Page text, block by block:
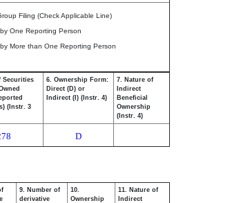
Filing (Check Applicable Line)
One Reporting Person
More than One Reporting Person
Securities
(Instr. 3
6. Ownership Form:
Direct (D) or
Indirect (I) (Instr. 4)
7. Nature of
Indirect
Beneficial
Ownership
(Instr. 4)
D
9. Number of
derivative
10.
Ownership
11. Nature of
Indirect